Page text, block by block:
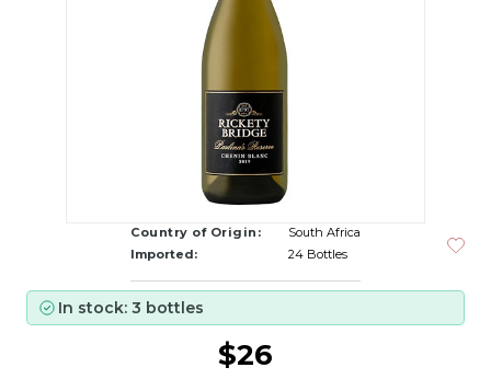
Country of Origin:
South Africa
Imported:
24 Bottles
In stock: 3 bottles
$26